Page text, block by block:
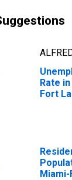
Rate
Fort